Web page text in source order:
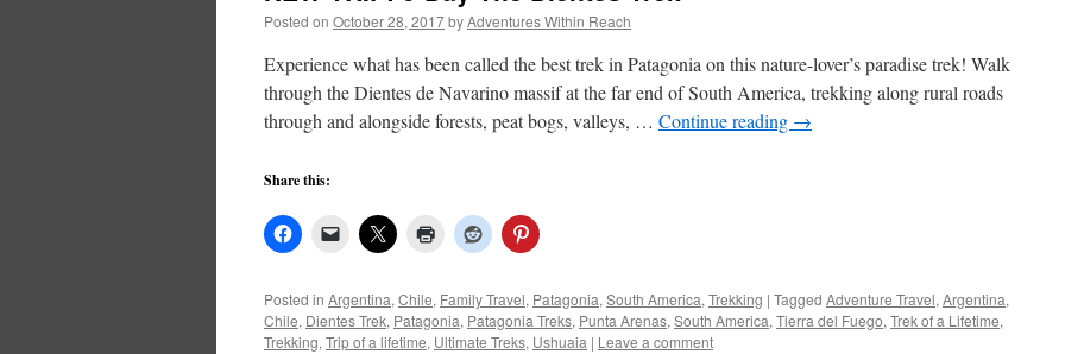
Posted on October 28, 2017byAdventures Within Reach
Experience what has been called the best trek in Patagonia on this nature-lover’s paradise trek! Walk
through the Dientes de Navarino massif at the far end of South America, trekking along rural roads
through and alongside forests, peat bogs, valleys, … Continue reading →
Share this:
Posted in Argentina, Chile, Family Travel, Patagonia, South America, Trekking | Tagged Adventure Travel, Argentina,
Chile, Dientes Trek, Patagonia, Patagonia Treks, Punta Arenas, South America, Tierra del Fuego, Trek of a Lifetime,
Trekking, Trip of a lifetime, Ultimate Treks, Ushuaia | Leave a comment